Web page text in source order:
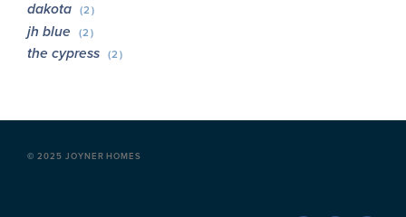
dakota (2)
jh blue (2)
the cypress (2)
© 2025 JOYNER HOMES